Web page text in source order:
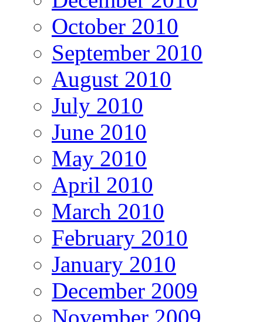
October 2010
September 2010
August 2010
July 2010
June 2010
May 2010
April 2010
March 2010
February 2010
January 2010
December 2009